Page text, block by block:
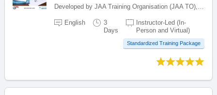
English
3
Days
Instructor-Led (In-
Person and Virtual)
Standardized Training Package